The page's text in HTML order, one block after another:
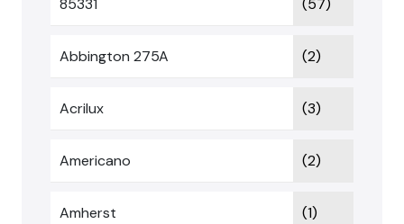
85331 (57)
Abbington 275A (2)
Acrilux (3)
Americano (2)
Amherst (1)